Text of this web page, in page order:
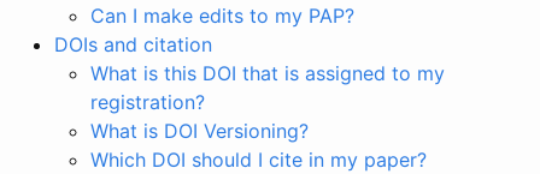
Can I make edits to my PAP?
DOIs and citation
What is this DOI that is assigned to my
registration?
What is DOI Versioning?
Which DOI should I cite in my paper?